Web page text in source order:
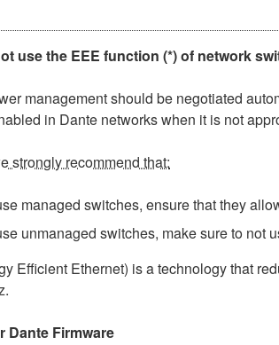
use the EEE function (*) of network
management should be negotiated
in Dante networks when it is not
strongly recommend that:
managed switches, ensure that they
unmanaged switches, make sure to not
Efficient Ethernet) is a technology that
Dante Firmware